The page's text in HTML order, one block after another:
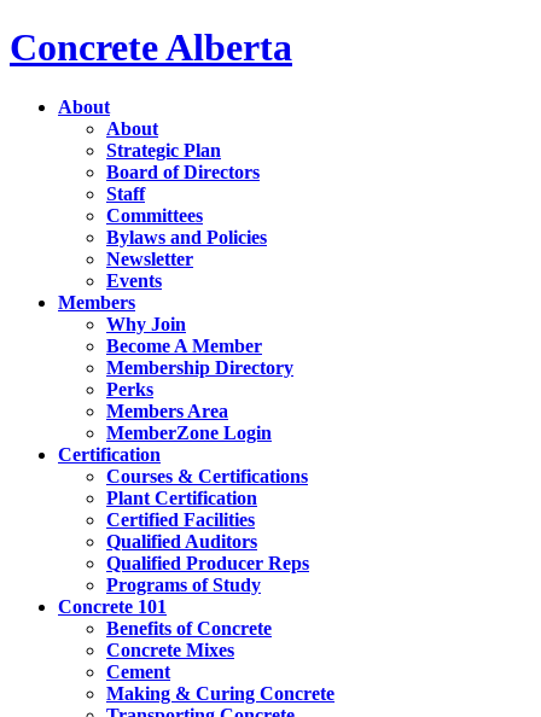
Concrete Alberta
About
About
Strategic Plan
Board of Directors
Staff
Committees
Bylaws and Policies
Newsletter
Events
Members
Why Join
Become A Member
Membership Directory
Perks
Members Area
MemberZone Login
Certification
Courses & Certifications
Plant Certification
Certified Facilities
Qualified Auditors
Qualified Producer Reps
Programs of Study
Concrete 101
Benefits of Concrete
Concrete Mixes
Cement
Making & Curing Concrete